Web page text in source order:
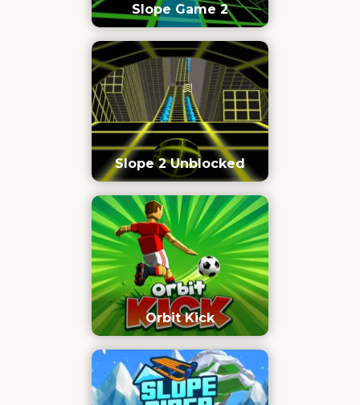
Slope Game 2
Slope 2 Unblocked
Orbit Kick